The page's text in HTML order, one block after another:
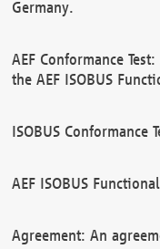
Germany.
AEF Conformance
the AEF ISOBUS
ISOBUS Conformance
AEF ISOBUS
Agreement: An